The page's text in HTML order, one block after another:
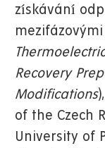
zı́skávánı́
Recovery
Modifications
of the Czech
University of